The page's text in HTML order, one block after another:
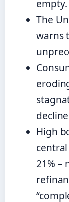
empty.
The
warns
High
21% –